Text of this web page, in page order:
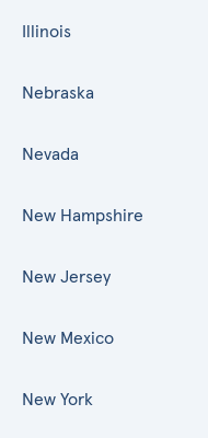
Illinois
Nebraska
Nevada
New Hampshire
New Jersey
New Mexico
New York